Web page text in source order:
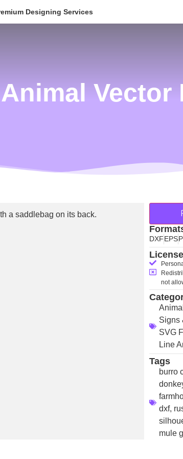
Designing Services
Vector
DXFEPS
License
not
Signs
SVG
Line
Tags
burro
dxf,
mule